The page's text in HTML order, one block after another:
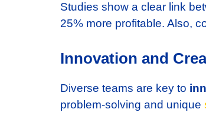
Studies show a clear link
25% more profitable. Also,
Innovation and
Diverse teams are key to
problem-solving and unique